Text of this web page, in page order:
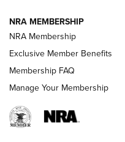
HOW-TO HOW-TO
HUNTING
NRA-ILA |
NRA MEMBERSHIP
NRA Membership
Exclusive Member Benefits
Membership FAQ
Manage Your Membership